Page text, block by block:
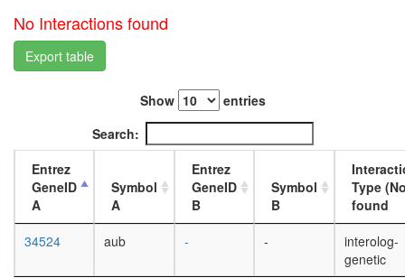
carcass,
larvae
L3
carcass,
1-day
adult
No Interactions found
Export table
Show
entries
Search:
Entrez
GeneID
A
Symbol
A
Entrez
GeneID
B
Symbol
B
Type
found
34524
aub - -
interolog-
genetic